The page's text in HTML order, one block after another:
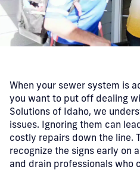
When your sewer system is
you want to put off dealing
Solutions of Idaho, we
issues. Ignoring them can
costly repairs down the line.
recognize the signs early on
and drain professionals who